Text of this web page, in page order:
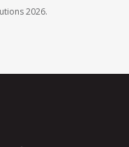
2026.